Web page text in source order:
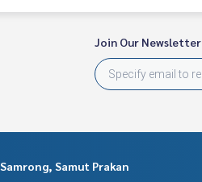
Join Our Newsletter
Samrong, Samut Prakan